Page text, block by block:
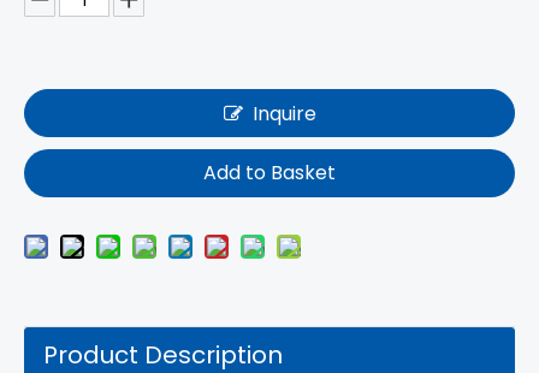
Inquire
Add to Basket
Product Description